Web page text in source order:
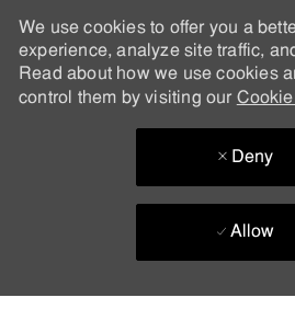
We use cookies to offer you a
experience, analyze site traffic,
Read about how we use cookies
control them by visiting our
Deny
Allow